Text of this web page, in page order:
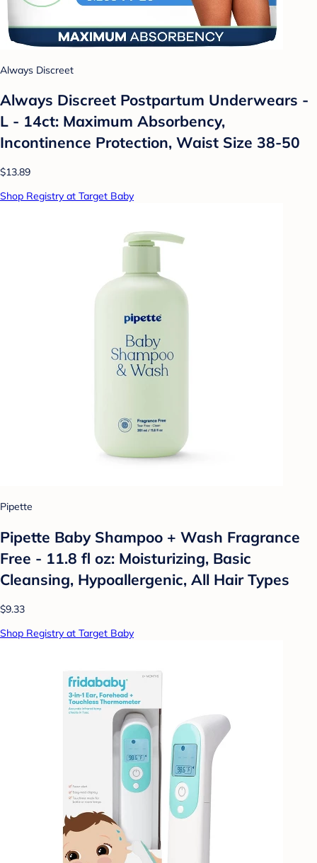
Always Discreet
Always Discreet Postpartum Underwears -
L - 14ct: Maximum Absorbency,
Incontinence Protection, Waist Size 38-50
$13.89
Shop Registry at Target Baby
Pipette
Pipette Baby Shampoo + Wash Fragrance
Free - 11.8 fl oz: Moisturizing, Basic
Cleansing, Hypoallergenic, All Hair Types
$9.33
Shop Registry at Target Baby